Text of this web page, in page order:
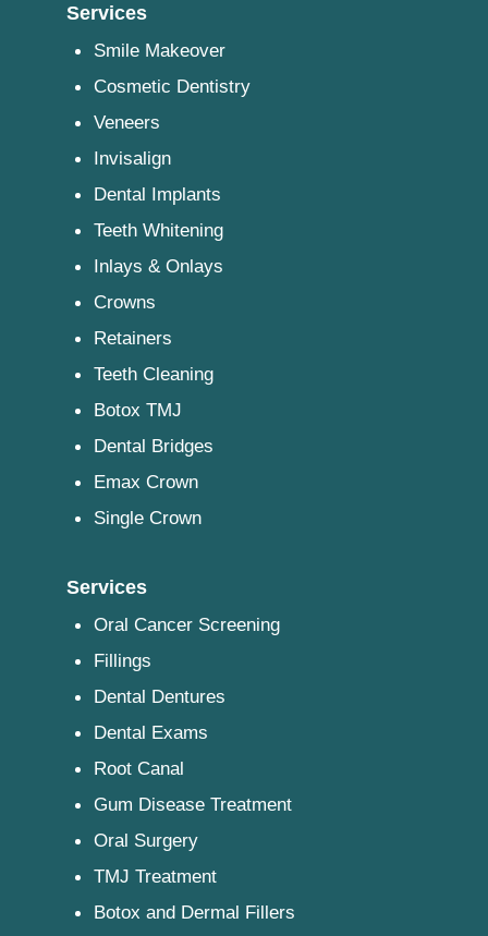
Services
Smile Makeover
Cosmetic Dentistry
Veneers
Invisalign
Dental Implants
Teeth Whitening
Inlays & Onlays
Crowns
Retainers
Teeth Cleaning
Botox TMJ
Dental Bridges
Emax Crown
Single Crown
Services
Oral Cancer Screening
Fillings
Dental Dentures
Dental Exams
Root Canal
Gum Disease Treatment
Oral Surgery
TMJ Treatment
Botox and Dermal Fillers